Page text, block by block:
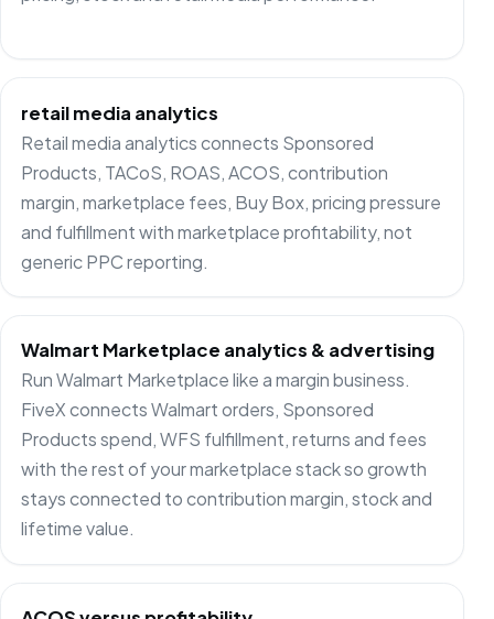
retail media analytics
Retail media analytics connects Sponsored
Products, TACoS, ROAS, ACOS, contribution
margin, marketplace fees, Buy Box, pricing pressure
and fulfillment with marketplace profitability, not
generic PPC reporting.
Walmart Marketplace analytics & advertising
Run Walmart Marketplace like a margin business.
FiveX connects Walmart orders, Sponsored
Products spend, WFS fulfillment, returns and fees
with the rest of your marketplace stack so growth
stays connected to contribution margin, stock and
lifetime value.